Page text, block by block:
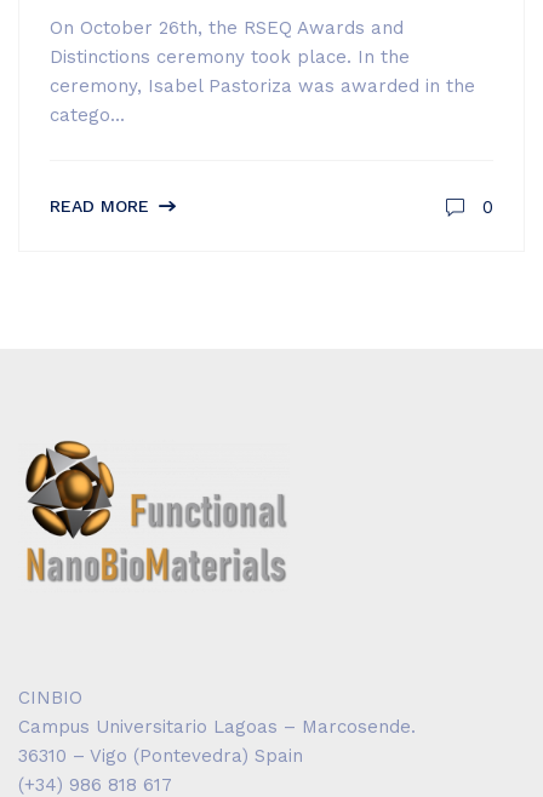
On October 26th, the RSEQ Awards and
Distinctions ceremony took place. In the
ceremony, Isabel Pastoriza was awarded in the
catego...
READ MORE 0
CINBIO
Campus Universitario Lagoas – Marcosende.
36310 – Vigo (Pontevedra) Spain
(+34) 986 818 617